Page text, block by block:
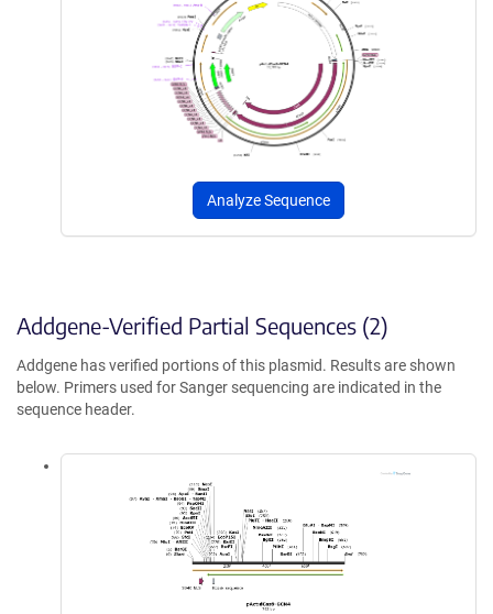
Analyze Sequence
Addgene-Verified Partial Sequences (2)
Addgene has verified portions of this plasmid. Results are shown
below. Primers used for Sanger sequencing are indicated in the
sequence header.